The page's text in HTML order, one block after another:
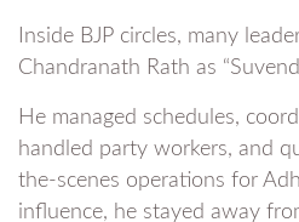
Inside BJP circles, many
Chandranath Rath as
He managed schedules,
handled party workers, and
the-scenes operations for
influence, he stayed away